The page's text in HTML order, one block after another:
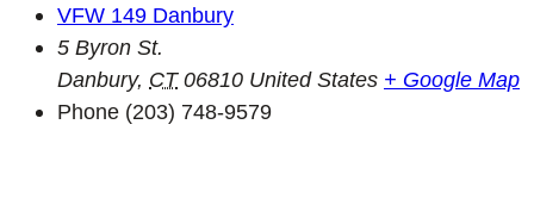
VFW 149 Danbury
5 Byron St.
Danbury, CT 06810 United States + Google Map
Phone (203) 748-9579